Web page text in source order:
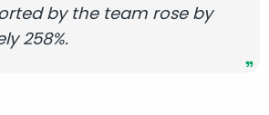
by the team rose by
258%.